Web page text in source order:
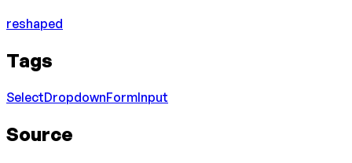
reshaped
Tags
SelectDropdownFormInput
Source